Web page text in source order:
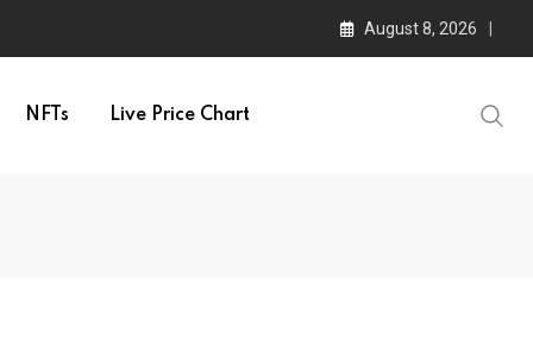
August 8, 2026
NFTs Live Price Chart